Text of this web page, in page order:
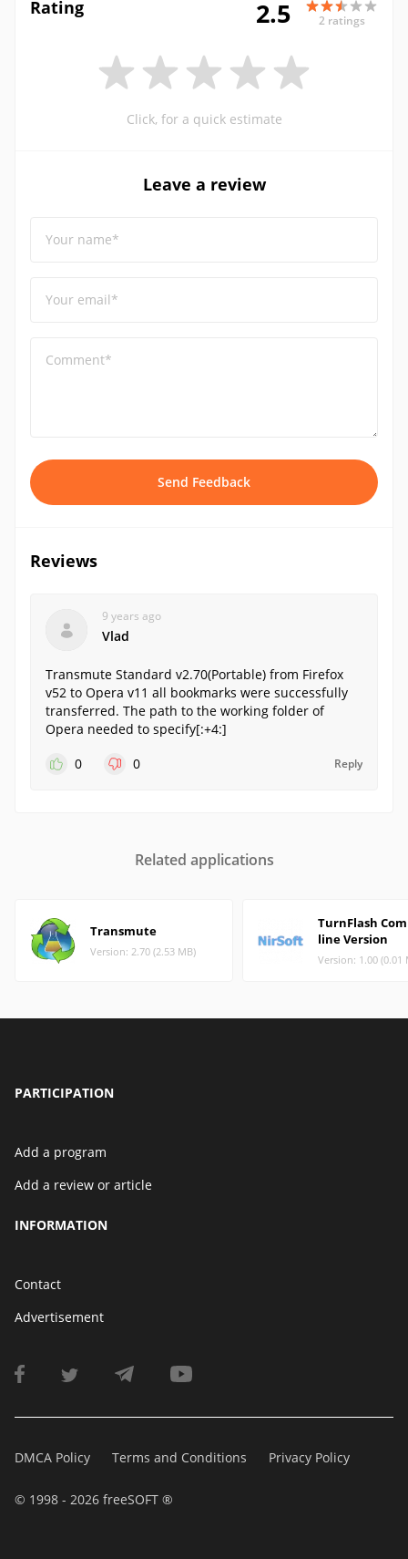
Rating 2.5 2 ratings
Click, for a quick estimate
Leave a review
Your name*
Your email*
Comment*
Send Feedback
Reviews
9 years ago
Vlad
Transmute Standard v2.70(Portable) from Firefox
v52 to Opera v11 all bookmarks were successfully
transferred. The path to the working folder of
Opera needed to specify[:+4:]
0
0 Reply
Related applications
Transmute
Version: 2.70 (2.53 MB)
TurnFlash
line Version
Version: 1.00 (0.01
PARTICIPATION
Add a program
Add a review or article
INFORMATION
Contact
Advertisement
DMCA Policy Terms and Conditions Privacy Policy
© 1998 - 2026 freeSOFT ®